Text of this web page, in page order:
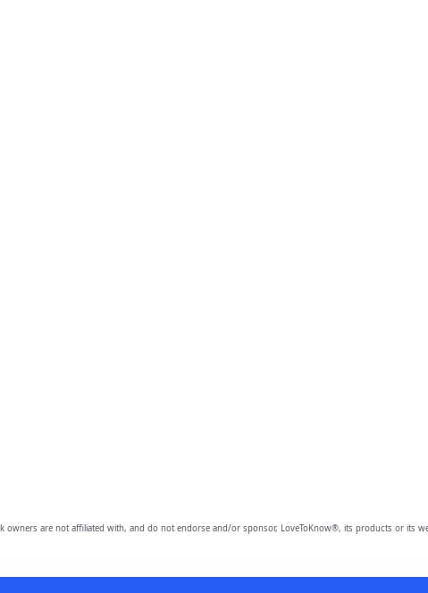
owners are not affiliated with, and do not endorse and/or sponsor, LoveToKnow®, its products or its